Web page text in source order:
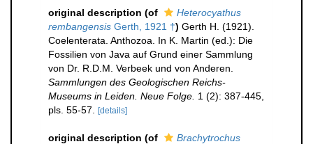
original description (of
Heterocyathus
rembangensis Gerth, 1921 †) Gerth H. (1921).
Coelenterata. Anthozoa. In K. Martin (ed.): Die
Fossilien von Java auf Grund einer Sammlung
von Dr. R.D.M. Verbeek und von Anderen.
Sammlungen des Geologischen Reichs-
Museums in Leiden. Neue Folge. 1 (2): 387-445,
pls. 55-57.
[details]
original description (of
Brachytrochus